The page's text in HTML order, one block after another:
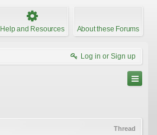
Help and Resources About these Forums
Log in or Sign up
Thread